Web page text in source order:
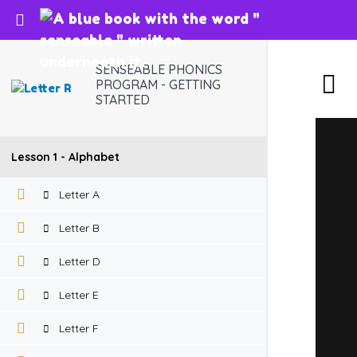
Return to course: SENSEABLE PHONICS
SENSEABLE PHONICS
PROGRAM - GETTING
STARTED
Lesson 1 - Alphabet
Letter A
Letter B
Letter D
Letter E
Letter F